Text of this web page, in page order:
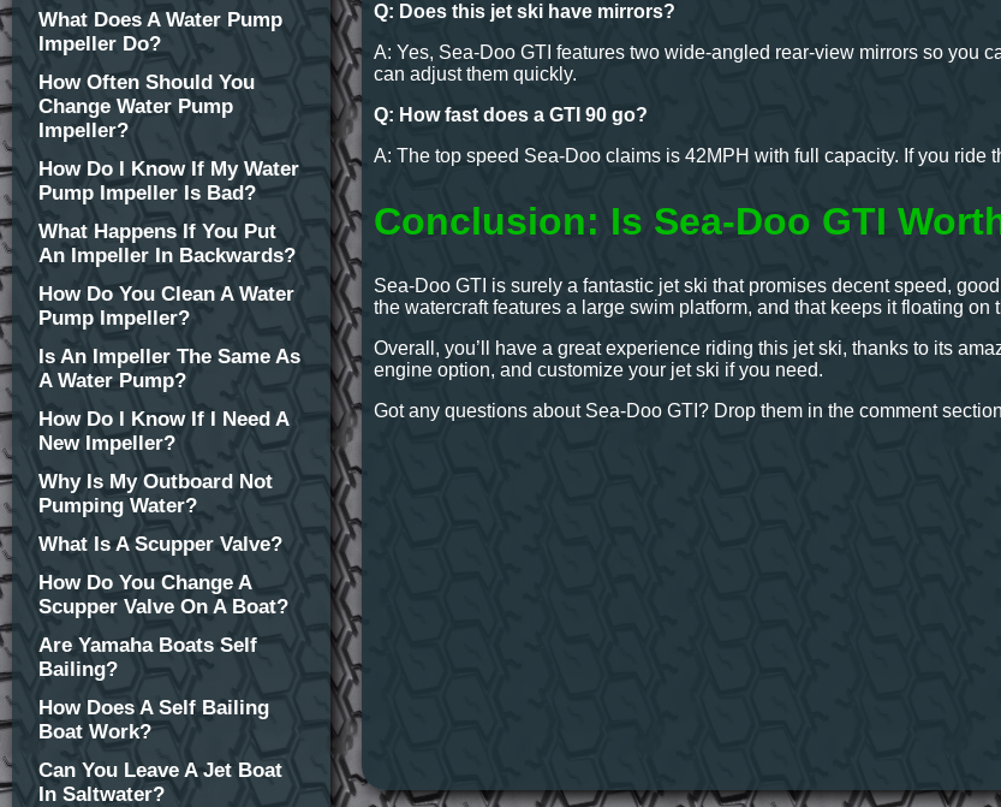
Q: Does this jet ski have mirrors?
A: Yes, Sea-Doo GTI features two wide-angled rear-view mirrors so you
can adjust them quickly.
Q: How fast does a GTI 90 go?
A: The top speed Sea-Doo claims is 42MPH with full capacity. If you ride
Conclusion: Is Sea-Doo GTI
Sea-Doo GTI is surely a fantastic jet ski that promises decent speed,
the watercraft features a large swim platform, and that keeps it floating on
Overall, you’ll have a great experience riding this jet ski, thanks to its
engine option, and customize your jet ski if you need.
Got any questions about Sea-Doo GTI? Drop them in the comment
What Does A Water Pump
Impeller Do?
How Often Should You
Change Water Pump
Impeller?
How Do I Know If My Water
Pump Impeller Is Bad?
What Happens If You Put
An Impeller In Backwards?
How Do You Clean A Water
Pump Impeller?
Is An Impeller The Same As
A Water Pump?
How Do I Know If I Need A
New Impeller?
Why Is My Outboard Not
Pumping Water?
What Is A Scupper Valve?
How Do You Change A
Scupper Valve On A Boat?
Are Yamaha Boats Self
Bailing?
How Does A Self Bailing
Boat Work?
Can You Leave A Jet Boat
In Saltwater?